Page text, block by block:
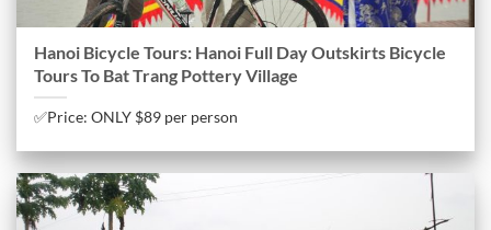
Hanoi Bicycle Tours: Hanoi Full Day Outskirts Bicycle
Tours To Bat Trang Pottery Village
✅Price: ONLY $89 per person